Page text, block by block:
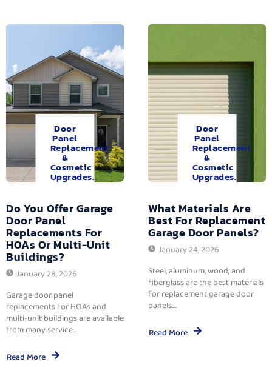
Door
Panel
Replacement
&
Cosmetic
Upgrades.
Do You Offer Garage
Door Panel
Replacements For
HOAs Or Multi-Unit
Buildings?
January 28, 2026
Garage door panel
replacements for HOAs and
multi-unit buildings are available
from many service...
Read More
Door
Panel
Replacement
&
Cosmetic
Upgrades.
What Materials Are
Best For Replacement
Garage Door Panels?
January 24, 2026
Steel, aluminum, wood, and
fiberglass are the best materials
for replacement garage door
panels....
Read More